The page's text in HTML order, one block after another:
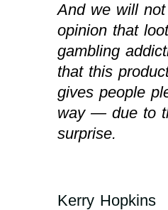
And we will
opinion that
gambling
that this
gives people
way — due to
surprise.
Kerry Hopkins